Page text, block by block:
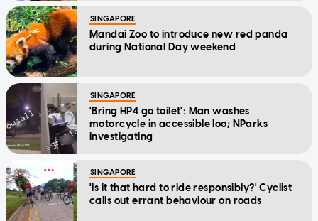
SINGAPORE
Mandai Zoo to introduce new red panda
during National Day weekend
SINGAPORE
'Bring HP4 go toilet': Man washes
motorcycle in accessible loo; NParks
investigating
SINGAPORE
'Is it that hard to ride responsibly?' Cyclist
calls out errant behaviour on roads